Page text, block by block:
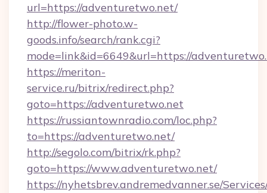
url=https://adventuretwo.net/
http://flower-photo.w-
goods.info/search/rank.cgi?
mode=link&id=6649&url=https://
https://meriton-
service.ru/bitrix/redirect.php?
goto=https://adventuretwo.net
https://russiantownradio.com/loc.php?
to=https://adventuretwo.net/
http://segolo.com/bitrix/rk.php?
goto=https://www.adventuretwo.net/
https://nyhetsbrev.andremedvanner.se/